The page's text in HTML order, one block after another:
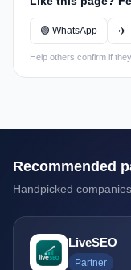
🟢 WhatsApp ✈️
Help others confirm if
Recommended
Handpicked
LiveSEO
Partner